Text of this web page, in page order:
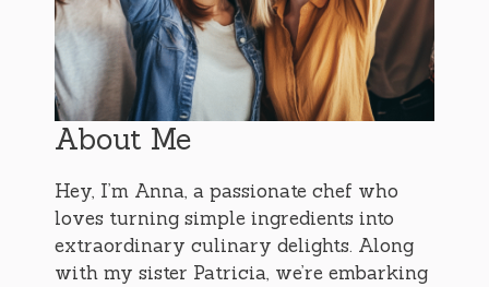
About Me
Hey, I’m Anna, a passionate chef who
loves turning simple ingredients into
extraordinary culinary delights. Along
with my sister Patricia, we’re embarking